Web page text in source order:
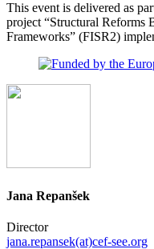
This event is delivered as
project “Structural Reforms
Frameworks” (FISR2)
Jana Repanšek
Director
jana.repansek(at)cef-see.org